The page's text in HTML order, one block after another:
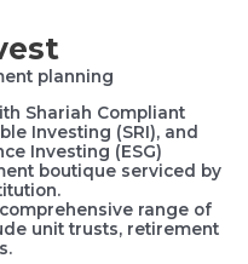
Shariah Compliant
Investing (SRI), and
Investing (ESG)
boutique serviced by
range of
unit trusts, retirement